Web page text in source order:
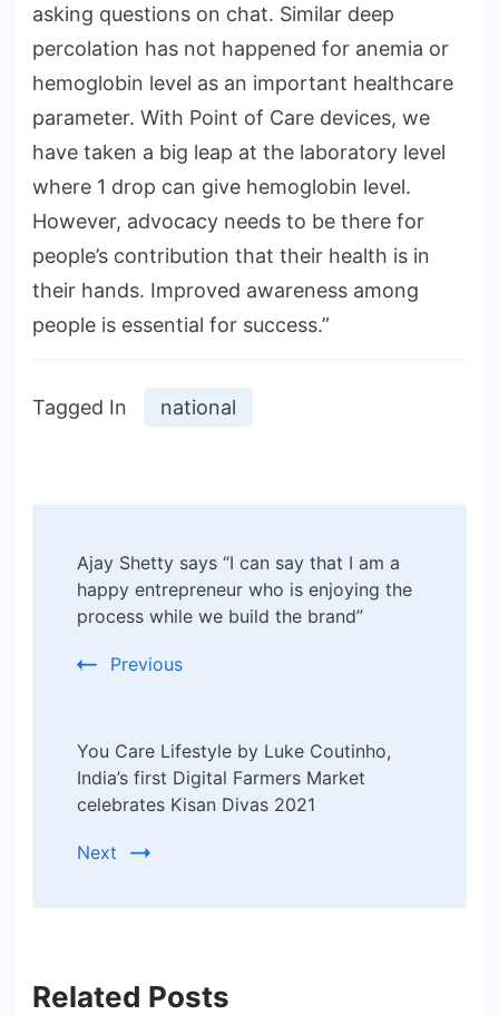
asking questions on chat. Similar deep
percolation has not happened for anemia or
hemoglobin level as an important healthcare
parameter. With Point of Care devices, we
have taken a big leap at the laboratory level
where 1 drop can give hemoglobin level.
However, advocacy needs to be there for
people’s contribution that their health is in
their hands. Improved awareness among
people is essential for success.”
Tagged In national
Navigation
Ajay Shetty says “I can say that I am a
happy entrepreneur who is enjoying the
process while we build the brand”
Previous
You Care Lifestyle by Luke Coutinho,
India’s first Digital Farmers Market
celebrates Kisan Divas 2021
Next
Related Posts